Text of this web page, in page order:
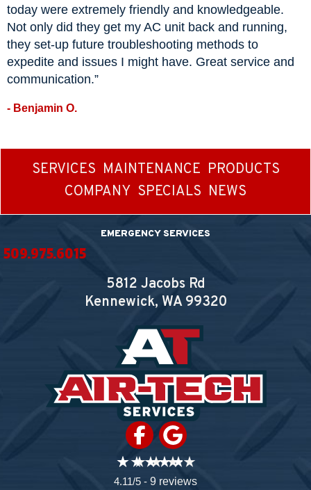
today were extremely friendly and knowledgeable.
Not only did they get my AC unit back and running,
they set-up future troubleshooting methods to
expedite and issues I might have. Great service and
communication.”
- Benjamin O.
SERVICES MAINTENANCE PRODUCTS
COMPANY SPECIALS NEWS
EMERGENCY SERVICES
509.975.6015
5812 Jacobs Rd
Kennewick, WA99320
4.11/5 - 9 reviews